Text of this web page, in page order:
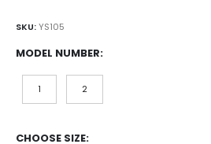
SKU:YS105
MODEL NUMBER
1 2
CHOOSE SIZE